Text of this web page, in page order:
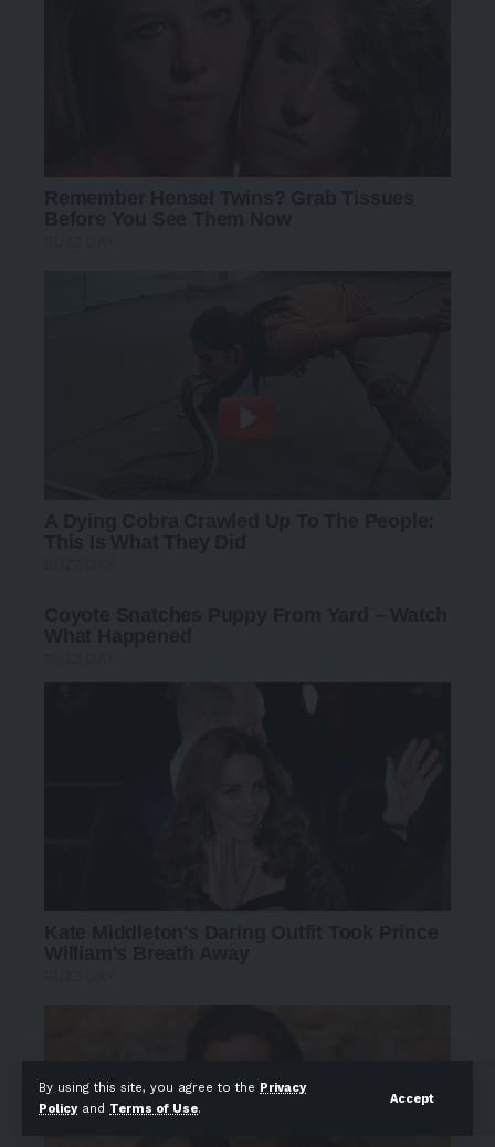
By using this site, you agree to the Privacy
Policyand Terms of Use.
Accept